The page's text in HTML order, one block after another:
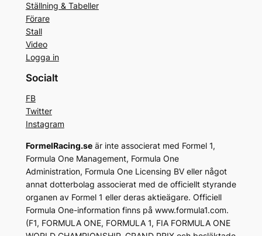
Ställning & Tabeller
Förare
Stall
Video
Logga in
Socialt
FB
Twitter
Instagram
FormelRacing.seär inte associerat med Formel 1,
Formula One Management, Formula One
Administration, Formula One Licensing BV eller något
annat dotterbolag associerat med de officiellt styrande
organen av Formel 1 eller deras aktieägare. Officiell
Formula One-information finns på www.formula1.com.
(F1, FORMULA ONE, FORMULA 1, FIA FORMULA ONE